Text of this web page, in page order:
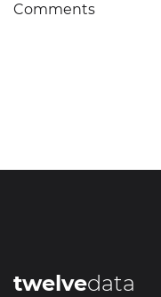
Comments
twelvedata